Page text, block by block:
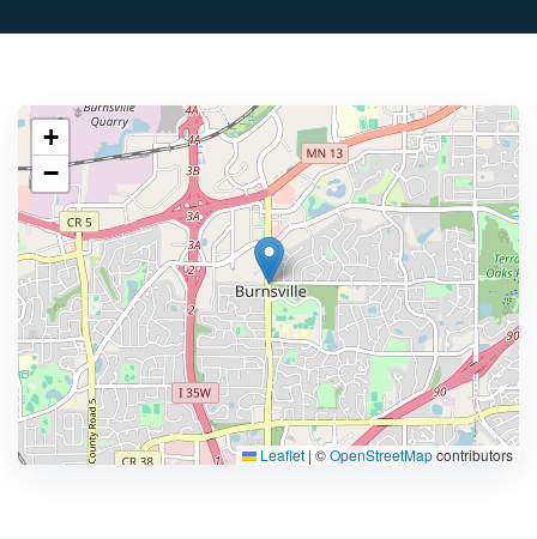
+
−
Leaflet | ©OpenStreetMapcontributors